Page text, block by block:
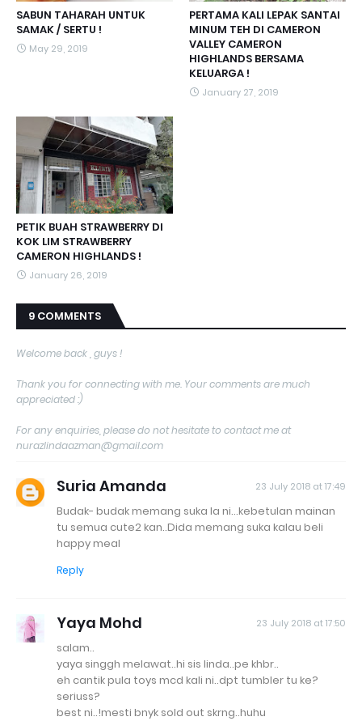
SABUN TAHARAH UNTUK
SAMAK / SERTU !
May 29, 2019
PERTAMA KALI LEPAK SANTAI
MINUM TEH DI CAMERON
VALLEY CAMERON
HIGHLANDS BERSAMA
KELUARGA !
January 27, 2019
PETIK BUAH STRAWBERRY DI
KOK LIM STRAWBERRY
CAMERON HIGHLANDS !
January 26, 2019
9 COMMENTS
Welcome back , guys !
Thank you for connecting with me. Your comments are much
appreciated :)
For any enquiries, please do not hesitate to contact me at
nurazlindaazman@gmail.com
Suria Amanda 23 July 2018 at 17:49
Budak- budak memang suka la ni...kebetulan mainan
tu semua cute2 kan..Dida memang suka kalau beli
happy meal
Reply
Yaya Mohd 23 July 2018 at 17:50
salam..
yaya singgh melawat..hi sis linda..pe khbr..
eh cantik pula toys mcd kali ni..dpt tumbler tu ke?
seriuss?
best ni..!mesti bnyk sold out skrng..huhu